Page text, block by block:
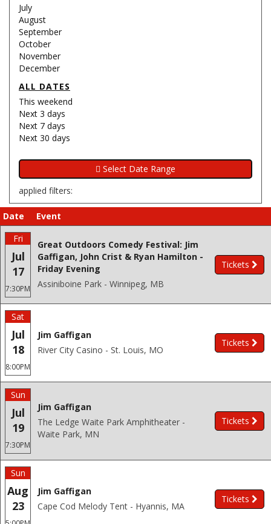
July
August
September
October
November
December
ALL DATES
This weekend
Next 3 days
Next 7 days
Next 30 days
applied filters:
Date
Event
Fri
Jul
17
7:30PM
Great Outdoors Comedy Festival: Jim
Gaffigan, John Crist & Ryan Hamilton -
Friday Evening
Assiniboine Park - Winnipeg, MB
Tickets
Sat
Jul
18
8:00PM
Jim Gaffigan
River City Casino - St. Louis, MO
Tickets
Sun
Jul
19
7:30PM
Jim Gaffigan
The Ledge Waite Park Amphitheater -
Waite Park, MN
Tickets
Sun
Aug
23
Jim Gaffigan
Cape Cod Melody Tent - Hyannis, MA
Tickets